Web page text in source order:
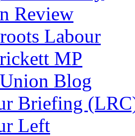
Review
Labour
MP
Blog
Briefing
Left